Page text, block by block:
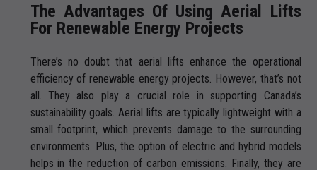
The Advantages Of Using Aerial Lifts
For Renewable Energy Projects
There’s no doubt that aerial lifts enhance the operational
efficiency of renewable energy projects. However, that’s not
all. They also play a crucial role in supporting Canada’s
sustainability goals. Aerial lifts are typically lightweight with a
small footprint, which prevents damage to the surrounding
environments. Plus, the option of electric and hybrid models
helps in the reduction of carbon emissions. Finally, they are